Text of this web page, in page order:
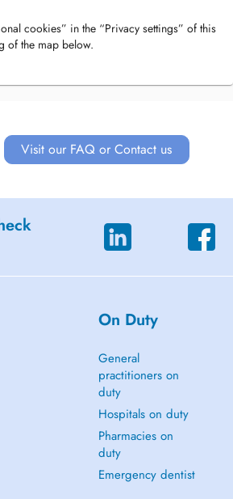
cookies” in the “Privacy settings” of this
of the map below.
Visit our FAQ or Contact us
On Duty
General
practitioners on
duty
Hospitals on duty
Pharmacies on
duty
Emergency dentist